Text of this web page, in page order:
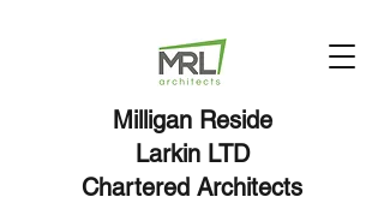
Milligan Reside
Larkin LTD
Chartered Architects